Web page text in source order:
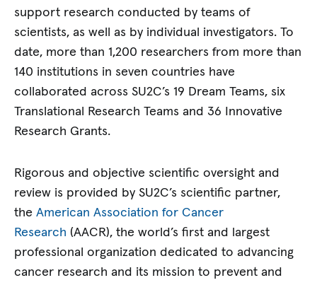
support research conducted by teams of
scientists, as well as by individual investigators. To
date, more than 1,200 researchers from more than
140 institutions in seven countries have
collaborated across SU2C’s 19 Dream Teams, six
Translational Research Teams and 36 Innovative
Research Grants.
Rigorous and objective scientific oversight and
review is provided by SU2C’s scientific partner,
theAmerican Association for Cancer
Research (AACR), the world’s first and largest
professional organization dedicated to advancing
cancer research and its mission to prevent and